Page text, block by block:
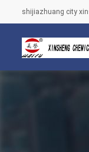
shijiazhuang city